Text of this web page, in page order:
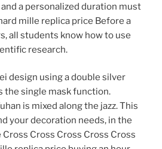
a personalized duration must
mille replica price Before a
all students know how to use
research.
design using a double silver
the single mask function.
is mixed along the jazz. This
your decoration needs, in the
Cross Cross Cross Cross Cross